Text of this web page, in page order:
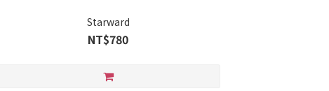
Starward
NT$780